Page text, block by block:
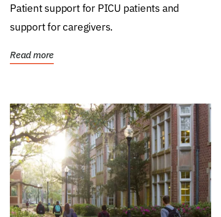
Patient support for PICU patients and
support for caregivers.
Read more